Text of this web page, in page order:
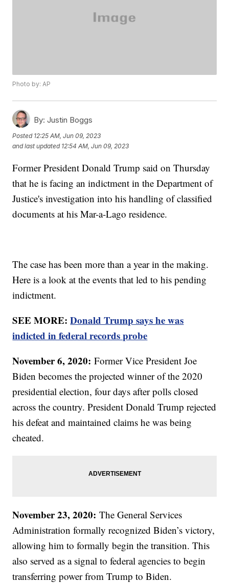
Photo by: AP
By: Justin Boggs
Posted 12:25 AM, Jun 09, 2023
and last updated 12:54 AM, Jun 09, 2023
Former President Donald Trump said on Thursday
that he is facing an indictment in the Department of
Justice's investigation into his handling of classified
documents at his Mar-a-Lago residence.
The case has been more than a year in the making.
Here is a look at the events that led to his pending
indictment.
SEE MORE:Donald Trump says he was
indicted in federal records probe
November 6, 2020: Former Vice President Joe
Biden becomes the projected winner of the 2020
presidential election, four days after polls closed
across the country. President Donald Trump rejected
his defeat and maintained claims he was being
cheated.
November 23, 2020: The General Services
Administration formally recognized Biden’s victory,
allowing him to formally begin the transition. This
also served as a signal to federal agencies to begin
transferring power from Trump to Biden.